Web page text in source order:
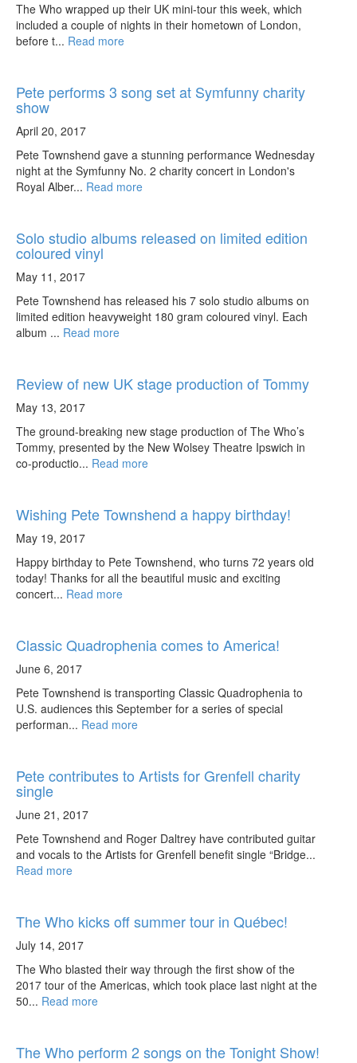
The Who wrapped up their UK mini-tour this week, which
included a couple of nights in their hometown of London,
before t... Read more
Pete performs 3 song set at Symfunny charity
show
April 20, 2017
Pete Townshend gave a stunning performance Wednesday
night at the Symfunny No. 2 charity concert in London's
Royal Alber... Read more
Solo studio albums released on limited edition
coloured vinyl
May 11, 2017
Pete Townshend has released his 7 solo studio albums on
limited edition heavyweight 180 gram coloured vinyl. Each
album ... Read more
Review of new UK stage production of Tommy
May 13, 2017
The ground-breaking new stage production of The Who’s
Tommy, presented by the New Wolsey Theatre Ipswich in
co-productio... Read more
Wishing Pete Townshend a happy birthday!
May 19, 2017
Happy birthday to Pete Townshend, who turns 72 years old
today! Thanks for all the beautiful music and exciting
concert... Read more
Classic Quadrophenia comes to America!
June 6, 2017
Pete Townshend is transporting Classic Quadrophenia to
U.S. audiences this September for a series of special
performan... Read more
Pete contributes to Artists for Grenfell charity
single
June 21, 2017
Pete Townshend and Roger Daltrey have contributed guitar
and vocals to the Artists for Grenfell benefit single “Bridge...
Read more
The Who kicks off summer tour in Québec!
July 14, 2017
The Who blasted their way through the first show of the
2017 tour of the Americas, which took place last night at the
50... Read more
The Who perform 2 songs on the Tonight Show!